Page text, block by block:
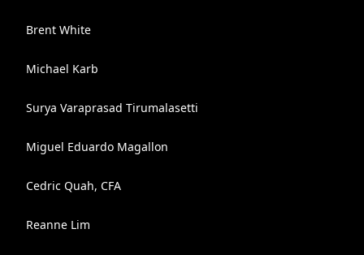
Brent White
Michael Karb
Surya Varaprasad Tirumalasetti
Miguel Eduardo Magallon
Cedric Quah, CFA
Reanne Lim